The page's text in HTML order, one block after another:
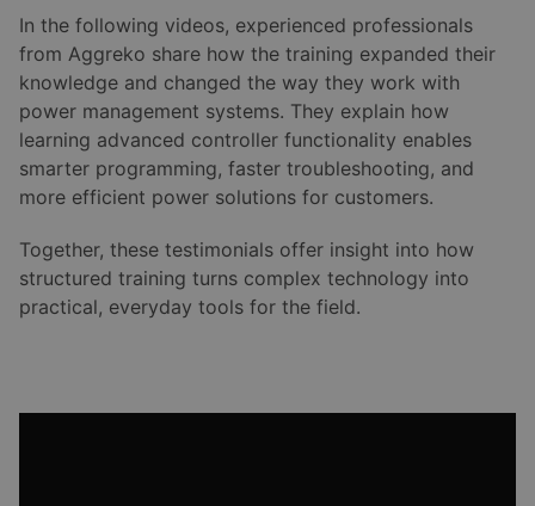
In the following videos, experienced professionals
from Aggreko share how the training expanded their
knowledge and changed the way they work with
power management systems. They explain how
learning advanced controller functionality enables
smarter programming, faster troubleshooting, and
more efficient power solutions for customers.
Together, these testimonials offer insight into how
structured training turns complex technology into
practical, everyday tools for the field.